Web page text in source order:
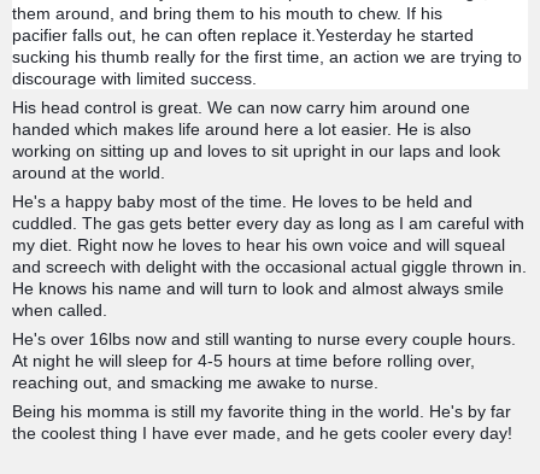
them around, and bring them to his mouth to chew. If his
pacifier falls out, he can often replace it.Yesterday he started
sucking his thumb really for the first time, an action we are trying to
discourage with limited success.
His head control is great. We can now carry him around one
handed which makes life around here a lot easier. He is also
working on sitting up and loves to sit upright in our laps and look
around at the world.
He's a happy baby most of the time. He loves to be held and
cuddled. The gas gets better every day as long as I am careful with
my diet. Right now he loves to hear his own voice and will squeal
and screech with delight with the occasional actual giggle thrown in.
He knows his name and will turn to look and almost always smile
when called.
He's over 16lbs now and still wanting to nurse every couple hours.
At night he will sleep for 4-5 hours at time before rolling over,
reaching out, and smacking me awake to nurse.
Being his momma is still my favorite thing in the world. He's by far
the coolest thing I have ever made, and he gets cooler every day!